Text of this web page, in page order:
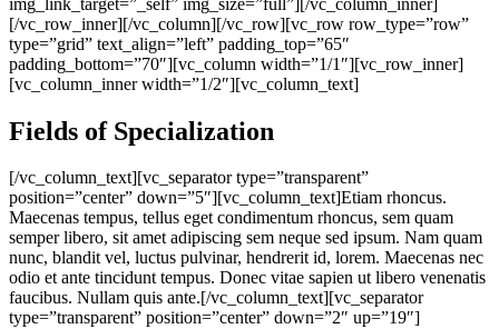
[/vc_row_inner][/vc_column][/vc_row][vc_row row_type=”row”
type=”grid” text_align=”left” padding_top=”65″
padding_bottom=”70″][vc_column width=”1/1″][vc_row_inner]
[vc_column_inner width=”1/2″][vc_column_text]
Fields of Specialization
[/vc_column_text][vc_separator type=”transparent”
position=”center” down=”5″][vc_column_text]Etiam rhoncus.
Maecenas tempus, tellus eget condimentum rhoncus, sem quam
semper libero, sit amet adipiscing sem neque sed ipsum. Nam quam
nunc, blandit vel, luctus pulvinar, hendrerit id, lorem. Maecenas nec
odio et ante tincidunt tempus. Donec vitae sapien ut libero venenatis
faucibus. Nullam quis ante.[/vc_column_text][vc_separator
type=”transparent” position=”center” down=”2″ up=”19″]